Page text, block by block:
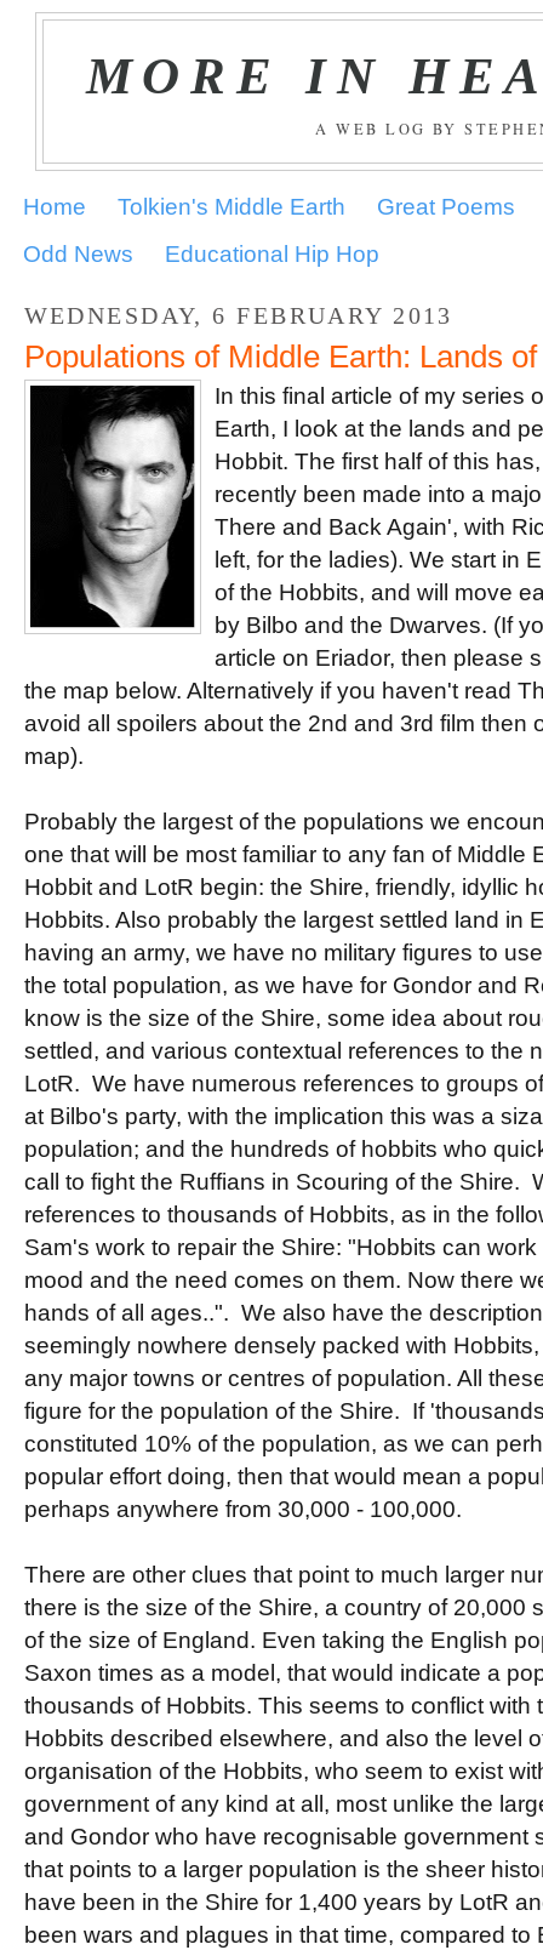
MORE IN
A WEB LOG BY
Home Tolkien's Middle Earth
Great Poems
Odd News
Educational Hip Hop
WEDNESDAY, 6 FEBRUARY 2013
Populations of Middle Earth: Lands
In this final article of my series
Earth, I look at the lands and
Hobbit. The first half of this
recently been made into a
There and Back Again', with
left, for the ladies). We start in
of the Hobbits, and will move
by Bilbo and the Dwarves. (If
article on Eriador, then please
the map below. Alternatively if you haven't read
avoid all spoilers about the 2nd and 3rd film then
map).
Probably the largest of the populations we
one that will be most familiar to any fan of Middle
Hobbit and LotR begin: the Shire, friendly, idyllic
Hobbits. Also probably the largest settled land in
having an army, we have no military figures to
the total population, as we have for Gondor and
know is the size of the Shire, some idea about
settled, and various contextual references to the
LotR. We have numerous references to groups
at Bilbo's party, with the implication this was a
population; and the hundreds of hobbits who
call to fight the Ruffians in Scouring of the Shire.
references to thousands of Hobbits, as in the
Sam's work to repair the Shire: "Hobbits can
mood and the need comes on them. Now there
hands of all ages..". We also have the
seemingly nowhere densely packed with
any major towns or centres of population. All
figure for the population of the Shire. If
constituted 10% of the population, as we can
popular effort doing, then that would mean a
perhaps anywhere from 30,000 - 100,000.
There are other clues that point to much larger
there is the size of the Shire, a country of 20,000
of the size of England. Even taking the English
Saxon times as a model, that would indicate a
thousands of Hobbits. This seems to conflict with
Hobbits described elsewhere, and also the level
organisation of the Hobbits, who seem to exist
government of any kind at all, most unlike the
and Gondor who have recognisable government
that points to a larger population is the sheer
have been in the Shire for 1,400 years by LotR
been wars and plagues in that time, compared to